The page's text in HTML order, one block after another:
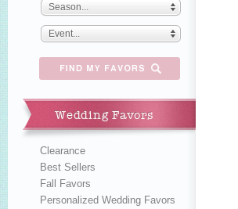
Season...
Event...
Wedding Favors
Clearance
Best Sellers
Fall Favors
Personalized Wedding Favors